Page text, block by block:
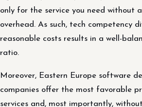
only for the service you need without
overhead. As such, tech competency
reasonable costs results in a well-
ratio.
Moreover, Eastern Europe software
companies offer the most favorable
services and, most importantly,